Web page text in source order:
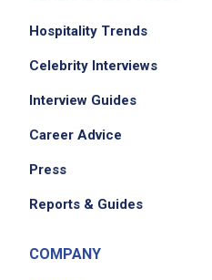
efficiently
presentation
maintain a clean and
including tools
label date and rotate
according to food
kitchen equipment
Hospitality Trends
Celebrity Interviews
Interview Guides
Career Advice
Press
Reports & Guides
COMPANY